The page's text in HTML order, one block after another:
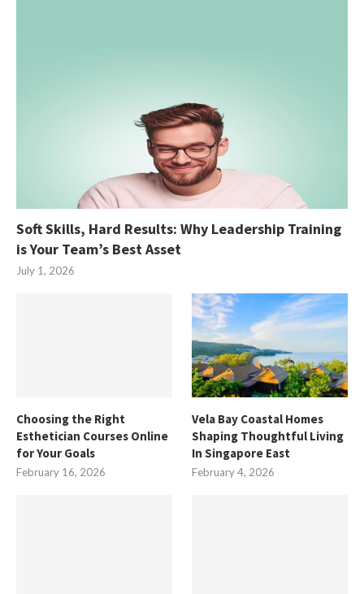
Soft Skills, Hard Results: Why Leadership Training
is Your Team’s Best Asset
July 1, 2026
Choosing the Right
Esthetician Courses Online
for Your Goals
February 16, 2026
Vela Bay Coastal Homes
Shaping Thoughtful Living
In Singapore East
February 4, 2026